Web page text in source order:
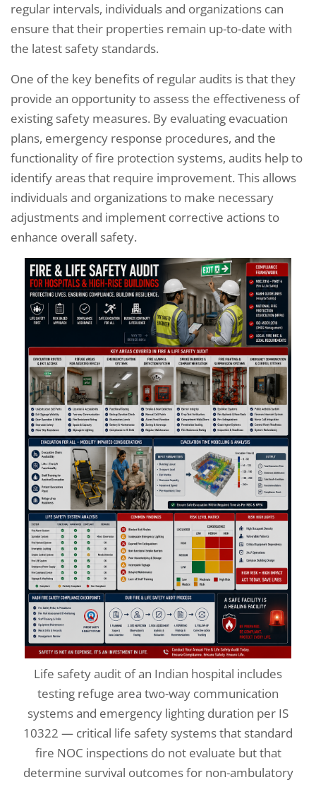
regular intervals, individuals and organizations can
ensure that their properties remain up-to-date with
the latest safety standards.
One of the key benefits of regular audits is that they
provide an opportunity to assess the effectiveness of
existing safety measures. By evaluating evacuation
plans, emergency response procedures, and the
functionality of fire protection systems, audits help to
identify areas that require improvement. This allows
individuals and organizations to make necessary
adjustments and implement corrective actions to
enhance overall safety.
Life safety audit of an Indian hospital includes
testing refuge area two-way communication
systems and emergency lighting duration per IS
10322 — critical life safety systems that standard
fire NOC inspections do not evaluate but that
determine survival outcomes for non-ambulatory